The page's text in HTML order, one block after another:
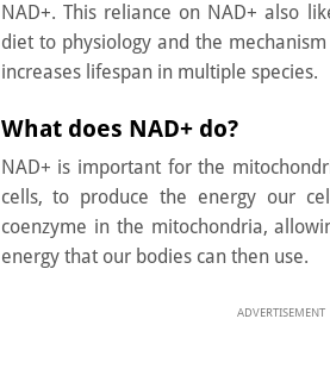
NAD+. This reliance on NAD+ also
diet to physiology and the
increases lifespan in multiple species.
What does NAD+ do?
NAD+ is important for the
cells, to produce the energy our
coenzyme in the mitochondria,
energy that our bodies can then use.
ADVERTISEMENT